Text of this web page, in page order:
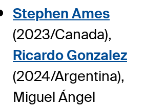
Stephen Ames
(2023/Canada),
Ricardo Gonzalez
(2024/Argentina),
Miguel Ángel